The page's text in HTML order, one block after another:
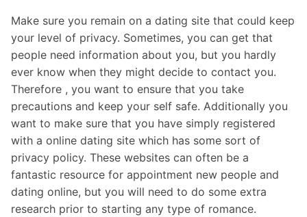
Make sure you remain on a dating site that could keep
your level of privacy. Sometimes, you can get that
people need information about you, but you hardly
ever know when they might decide to contact you.
Therefore , you want to ensure that you take
precautions and keep your self safe. Additionally you
want to make sure that you have simply registered
with a online dating site which has some sort of
privacy policy. These websites can often be a
fantastic resource for appointment new people and
dating online, but you will need to do some extra
research prior to starting any type of romance.